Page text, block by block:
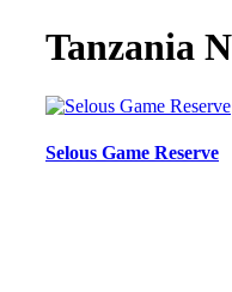
Tanzania
Selous Game Reserve